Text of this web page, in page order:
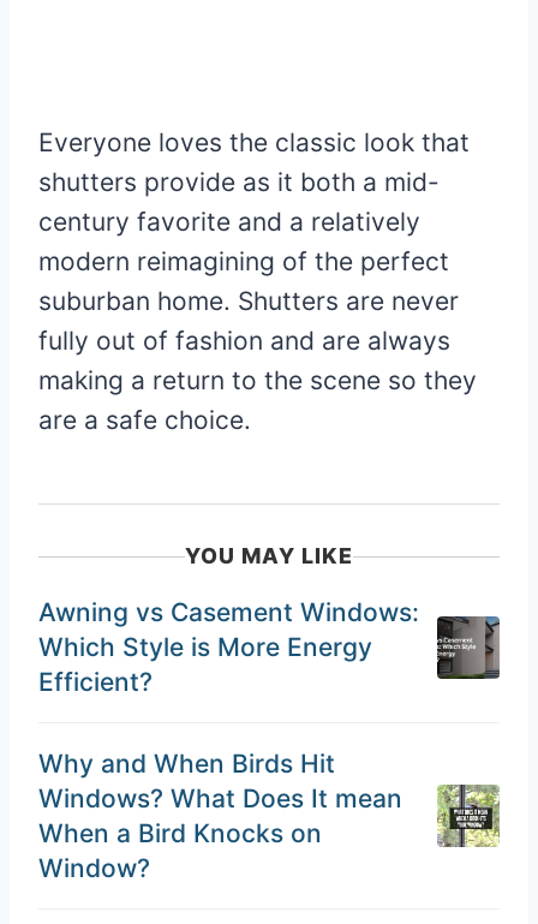
Everyone loves the classic look that
shutters provide as it both a mid-
century favorite and a relatively
modern reimagining of the perfect
suburban home. Shutters are never
fully out of fashion and are always
making a return to the scene so they
are a safe choice.
YOU MAY LIKE
Awning vs Casement Windows:
Which Style is More Energy
Efficient?
Why and When Birds Hit
Windows? What Does It mean
When a Bird Knocks on
Window?